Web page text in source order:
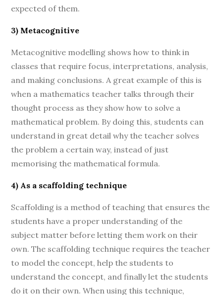
expected of them.
3) Metacognitive
Metacognitive modelling shows how to think in
classes that require focus, interpretations, analysis,
and making conclusions. A great example of this is
when a mathematics teacher talks through their
thought process as they show how to solve a
mathematical problem. By doing this, students can
understand in great detail why the teacher solves
the problem a certain way, instead of just
memorising the mathematical formula.
4) As a scaffolding technique
Scaffolding is a method of teaching that ensures the
students have a proper understanding of the
subject matter before letting them work on their
own. The scaffolding technique requires the teacher
to model the concept, help the students to
understand the concept, and finally let the students
do it on their own. When using this technique,